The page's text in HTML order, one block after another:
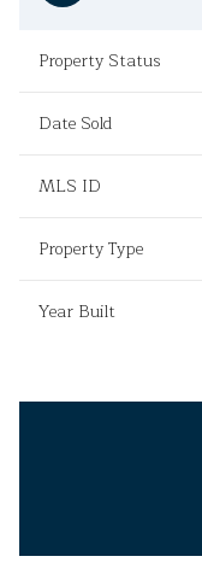
Property Status
Date Sold
MLS ID
Property Type
Year Built